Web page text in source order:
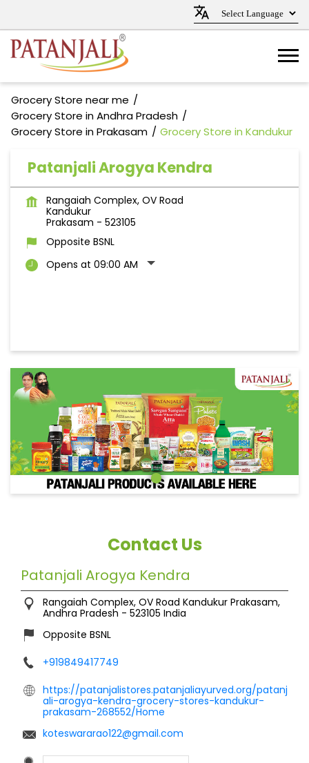
Grocery Store near me
Grocery Store in Andhra Pradesh
Grocery Store in Prakasam
Grocery Store in Kandukur
Patanjali Arogya Kendra
Rangaiah Complex, OV Road
Kandukur
Prakasam - 523105
Opposite BSNL
Opens at 09:00 AM
Contact Us
Patanjali Arogya Kendra
Rangaiah Complex, OV Road Kandukur Prakasam,
Andhra Pradesh - 523105 India
Opposite BSNL
+919849417749
https://patanjalistores.patanjaliayurved.org/patanj
ali-arogya-kendra-grocery-stores-kandukur-
prakasam-268552/Home
koteswararao122@gmail.com